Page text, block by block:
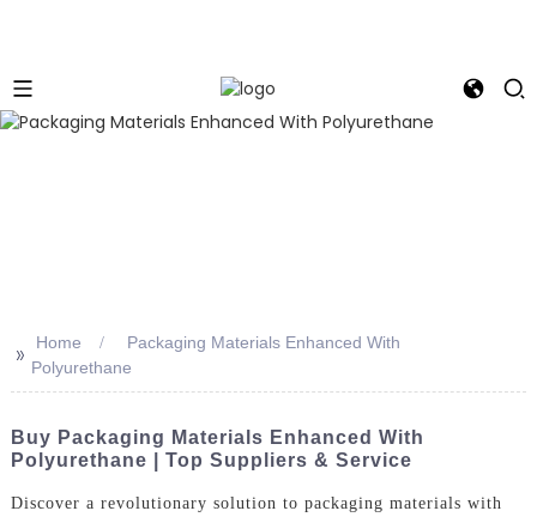
>> Home
Packaging Materials Enhanced With
Polyurethane
Buy Packaging Materials Enhanced With
Polyurethane | Top Suppliers & Service
Discover a revolutionary solution to packaging materials with